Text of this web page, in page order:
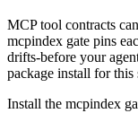
MCP tool contracts
mcpindex gate pins
drifts-before your
package install for this
Install the mcpindex